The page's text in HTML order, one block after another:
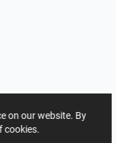
on our website. By
cookies.